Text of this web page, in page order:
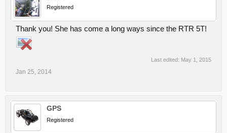
Registered
Thank you! She has come a long ways since the RTR 5T!
Last edited: May 1, 2015
Jan 25, 2014
GPS
Registered